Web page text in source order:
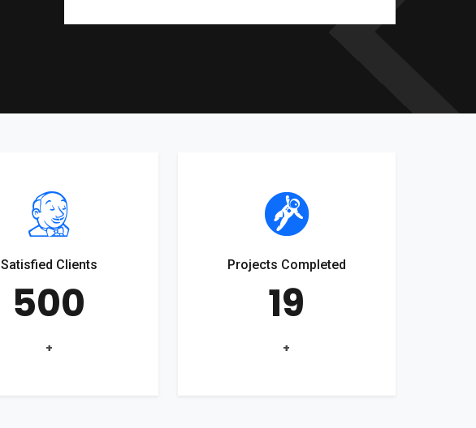
Satisfied Clients
500
+
Projects Completed
19
+